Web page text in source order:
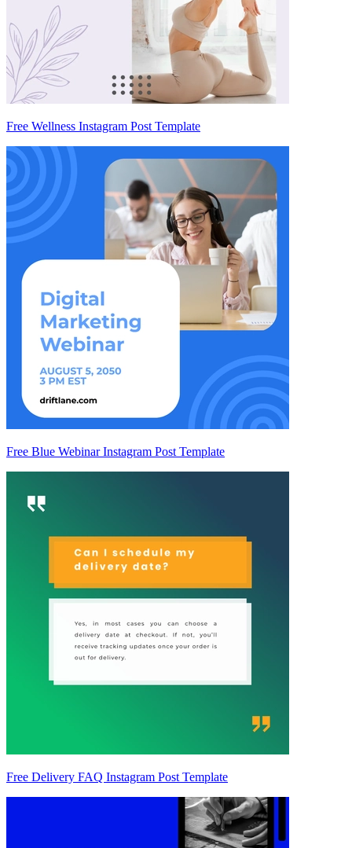
Free Wellness Instagram Post Template
Free Blue Webinar Instagram Post Template
Free Delivery FAQ Instagram Post Template